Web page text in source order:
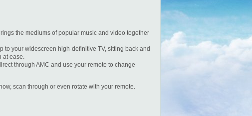
the mediums of popular music and video together
your widescreen high-definitive TV, sitting back and
at ease.
through AMC and use your remote to change
scan through or even rotate with your remote.